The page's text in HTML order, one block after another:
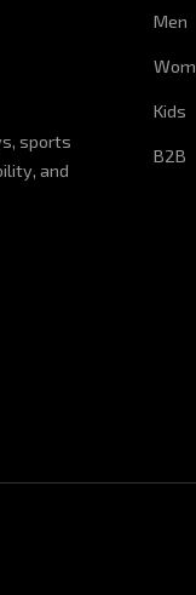
sports
and
Men
Kids
B2B